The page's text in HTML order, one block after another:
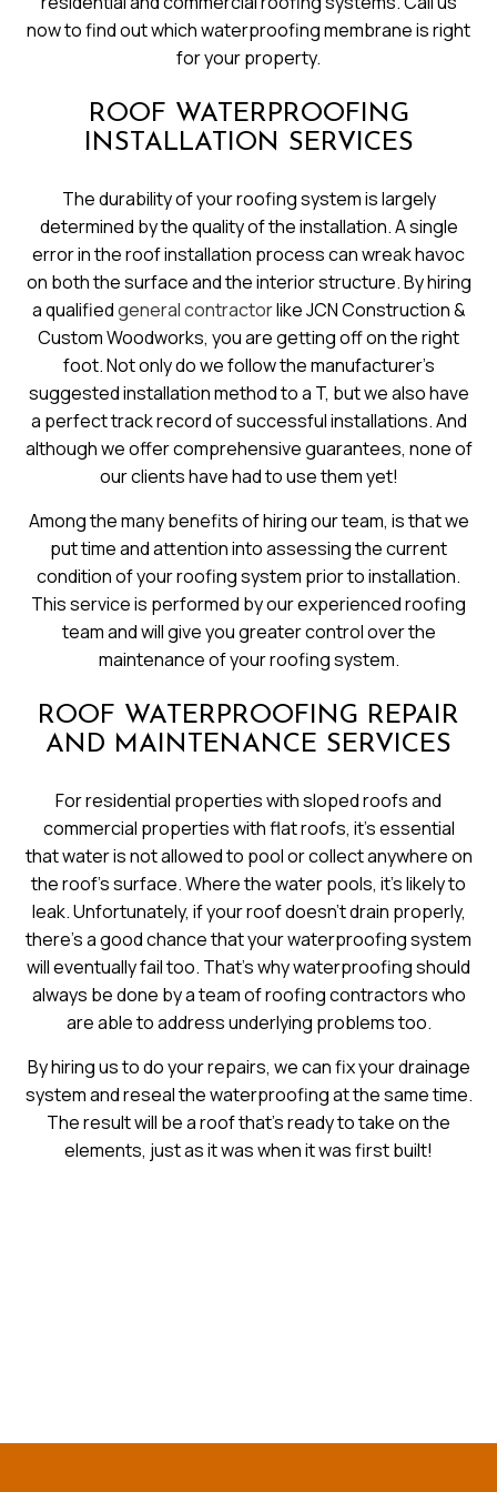
now to find out which waterproofing membrane is right
for your property.
ROOF WATERPROOFING
INSTALLATION SERVICES
The durability of your roofing system is largely
determined by the quality of the installation. A single
error in the roof installation process can wreak havoc
on both the surface and the interior structure. By hiring
a qualifiedgeneral contractorlike JCN Construction &
Custom Woodworks, you are getting off on the right
foot. Not only do we follow the manufacturer’s
suggested installation method to a T, but we also have
a perfect track record of successful installations. And
although we offer comprehensive guarantees, none of
our clients have had to use them yet!
Among the many benefits of hiring our team, is that we
put time and attention into assessing the current
condition of your roofing system prior to installation.
This service is performed by our experienced roofing
team and will give you greater control over the
maintenance of your roofing system.
ROOF WATERPROOFING REPAIR
AND MAINTENANCE SERVICES
For residential properties with sloped roofs and
commercial properties with flat roofs, it’s essential
that water is not allowed to pool or collect anywhere on
the roof’s surface. Where the water pools, it’s likely to
leak. Unfortunately, if your roof doesn’t drain properly,
there’s a good chance that your waterproofing system
will eventually fail too. That’s why waterproofing should
always be done by a team of roofing contractors who
are able to address underlying problems too.
By hiring us to do your repairs, we can fix your drainage
system and reseal the waterproofing at the same time.
The result will be a roof that’s ready to take on the
elements, just as it was when it was first built!